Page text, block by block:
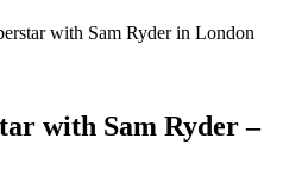
with Sam Ryder in London
with Sam Ryder –